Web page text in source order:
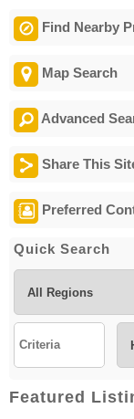
Find Nearby
Map Search
Advanced
Share This
Preferred
Quick Search
Featured